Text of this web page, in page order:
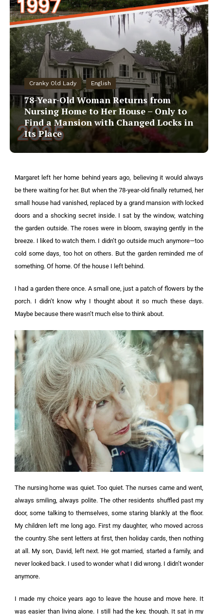
Cranky Old Lady English
78-Year-Old Woman Returns from
Nursing Home to Her House – Only to
Find a Mansion with Changed Locks in
Its Place
Margaret left her home behind years ago, believing it would always
be there waiting for her. But when the 78-year-old finally returned, her
small house had vanished, replaced by a grand mansion with locked
doors and a shocking secret inside. I sat by the window, watching
the garden outside. The roses were in bloom, swaying gently in the
breeze. I liked to watch them. I didn’t go outside much anymore—too
cold some days, too hot on others. But the garden reminded me of
something. Of home. Of the house I left behind.
I had a garden there once. A small one, just a patch of flowers by the
porch. I didn’t know why I thought about it so much these days.
Maybe because there wasn’t much else to think about.
The nursing home was quiet. Too quiet. The nurses came and went,
always smiling, always polite. The other residents shuffled past my
door, some talking to themselves, some staring blankly at the floor.
My children left me long ago. First my daughter, who moved across
the country. She sent letters at first, then holiday cards, then nothing
at all. My son, David, left next. He got married, started a family, and
never looked back. I used to wonder what I did wrong. I didn’t wonder
anymore.
I made my choice years ago to leave the house and move here. It
was easier than living alone. I still had the key, though. It sat in my